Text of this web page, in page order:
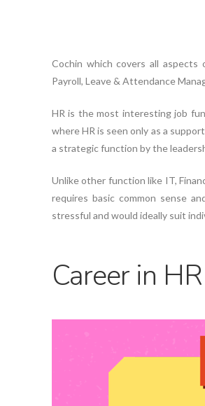
Cochin which covers all aspects
Payroll, Leave & Attendance
HR is the most interesting job
where HR is seen only as a
a strategic function by the
Unlike other function like IT,
requires basic common sense
stressful and would ideally suit
Career in